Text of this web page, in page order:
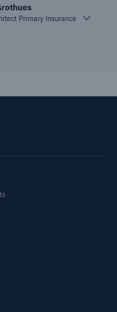
Primary Insurance